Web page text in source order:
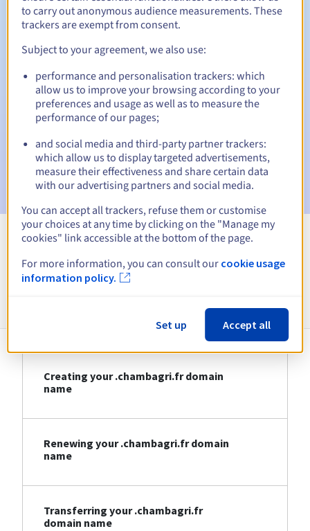
Automatic notifications:
Warning emails:60, 30, 15, 7 and 3 days before the expiry
date
Email on the expiry dateto notify you of the domain name
Email after the Redemption Grace Periodto notify you of
the domain name deletion
Information about .chambagri.fr
Creating your .chambagri.fr domain
name
Renewing your .chambagri.fr domain
name
Transferring your .chambagri.fr
domain name
to carry out anonymous audience measurements. These
trackers are exempt from consent.
Subject to your agreement, we also use:
performance and personalisation trackers: which
allow us to improve your browsing according to your
preferences and usage as well as to measure the
performance of our pages;
and social media and third-party partner trackers:
which allow us to display targeted advertisements,
measure their effectiveness and share certain data
with our advertising partners and social media.
You can accept all trackers, refuse them or customise
your choices at any time by clicking on the "Manage my
cookies" link accessible at the bottom of the page.
For more information, you can consult our cookie usage
information policy.
Set up Accept all